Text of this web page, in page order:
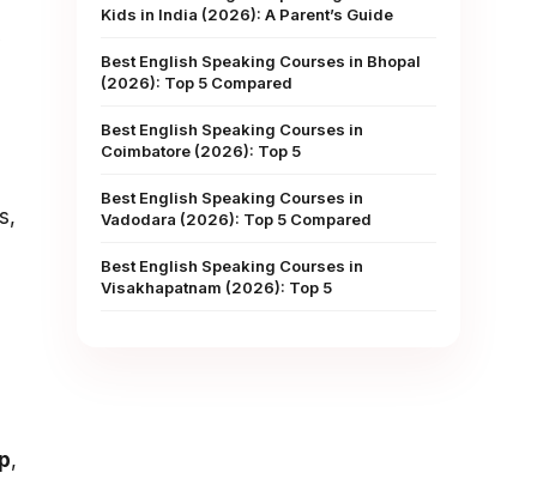
,
Kids in India (2026): A Parent’s Guide
Best English Speaking Courses in Bhopal
(2026): Top 5 Compared
Best English Speaking Courses in
Coimbatore (2026): Top 5
Best English Speaking Courses in
Vadodara (2026): Top 5 Compared
Best English Speaking Courses in
Visakhapatnam (2026): Top 5